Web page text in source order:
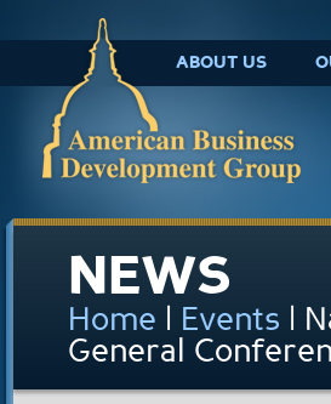
ABOUT US
NEWS
Home Events
General